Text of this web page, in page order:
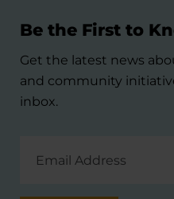
Be the First to
Get the latest news
and community
inbox.
Address